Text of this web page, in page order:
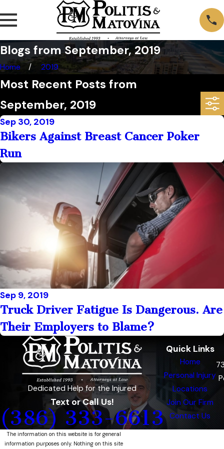
Blogs from September, 2019
Home 2019
Most Recent Posts from
September, 2019
Sep 30, 2019
Bikers Against Breast Cancer Poker
Run
Sep 9, 2019
Truck Driver Fatigue Is Dangerous. Are
Their Employers to Blame?
Dedicated Help for the Injured
Text or Call Us!
(386) 333-6613
Quick Links
Home
Personal Injury
Locations
Join Our Firm
Contact Us
The information on this website is for general
information purposes only. Nothing on this site